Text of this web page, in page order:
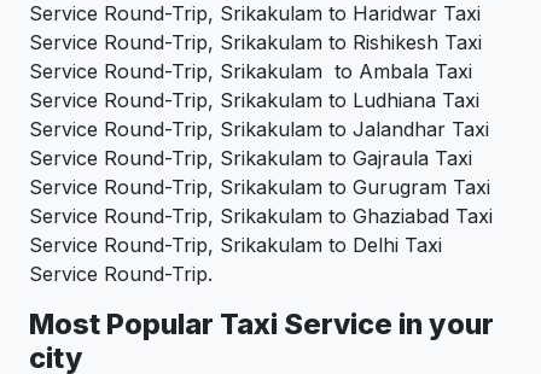
Service Round-Trip, Srikakulam to Haridwar Taxi
Service Round-Trip, Srikakulam to Rishikesh Taxi
Service Round-Trip, Srikakulam to Ambala Taxi
Service Round-Trip, Srikakulam to Ludhiana Taxi
Service Round-Trip, Srikakulam to Jalandhar Taxi
Service Round-Trip, Srikakulam to Gajraula Taxi
Service Round-Trip, Srikakulam to Gurugram Taxi
Service Round-Trip, Srikakulam to Ghaziabad Taxi
Service Round-Trip, Srikakulam to Delhi Taxi
Service Round-Trip.
Most Popular Taxi Service in your
city